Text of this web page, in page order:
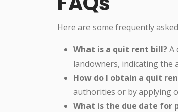
Here are some frequently
What is a quit rent bill?A
landowners, indicating the
How do I obtain a quit
authorities or by applying
What is the due date for